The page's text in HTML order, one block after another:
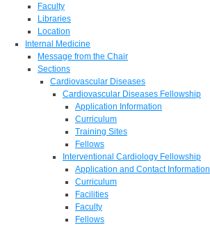
Faculty
Libraries
Location
Internal Medicine
Message from the Chair
Sections
Cardiovascular Diseases
Cardiovascular Diseases Fellowship
Application Information
Curriculum
Training Sites
Fellows
Interventional Cardiology Fellowship
Application and Contact Information
Curriculum
Facilities
Faculty
Fellows